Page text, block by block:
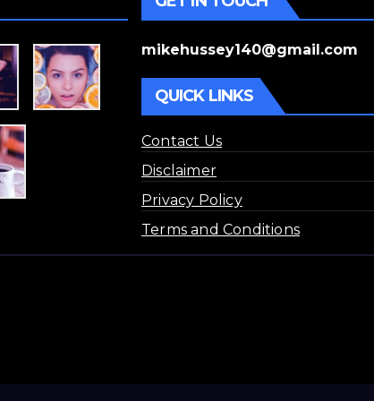
mikehussey140@gmail.com
QUICK LINKS
Contact Us
Disclaimer
Privacy Policy
Terms and Conditions